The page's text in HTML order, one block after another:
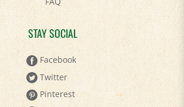
STAY SOCIAL
Facebook
Twitter
Pinterest
YouTube